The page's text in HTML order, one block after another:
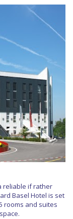
reliable if rather
Basel Hotel is set
rooms and suites